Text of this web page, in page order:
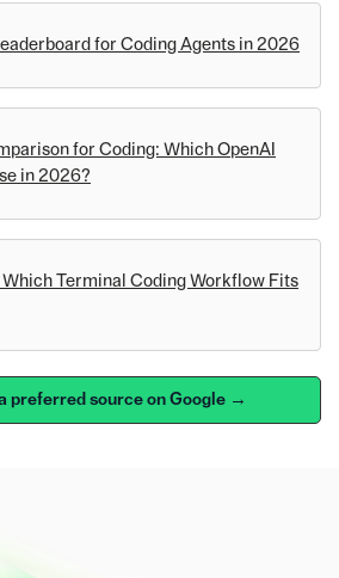
for Coding Agents in 2026
for Coding: Which OpenAI
in 2026?
Terminal Coding Workflow Fits
preferred source on Google →